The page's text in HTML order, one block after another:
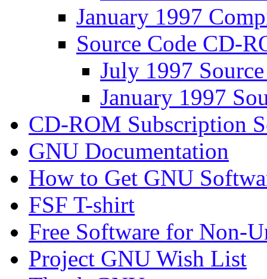
January 1997
Source Code CD-
July 1997
January 1997
CD-ROM Subscription
GNU Documentation
How to Get GNU
FSF T-shirt
Free Software for Non-
Project GNU Wish List